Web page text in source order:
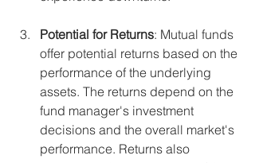
Potential for Returns: Mutual funds
offer potential returns based on the
performance of the underlying
assets. The returns depend on the
fund manager's investment
decisions and the overall market's
performance. Returns also